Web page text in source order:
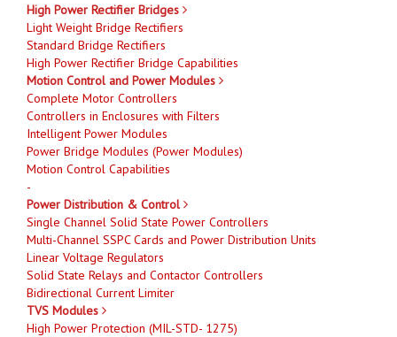
High Power Rectifier Bridges
Light Weight Bridge Rectifiers
Standard Bridge Rectifiers
High Power Rectifier Bridge Capabilities
Motion Control and Power Modules
Complete Motor Controllers
Controllers in Enclosures with Filters
Intelligent Power Modules
Power Bridge Modules (Power Modules)
Motion Control Capabilities
-
Power Distribution & Control
Single Channel Solid State Power Controllers
Multi-Channel SSPC Cards and Power Distribution Units
Linear Voltage Regulators
Solid State Relays and Contactor Controllers
Bidirectional Current Limiter
TVS Modules
High Power Protection (MIL-STD- 1275)